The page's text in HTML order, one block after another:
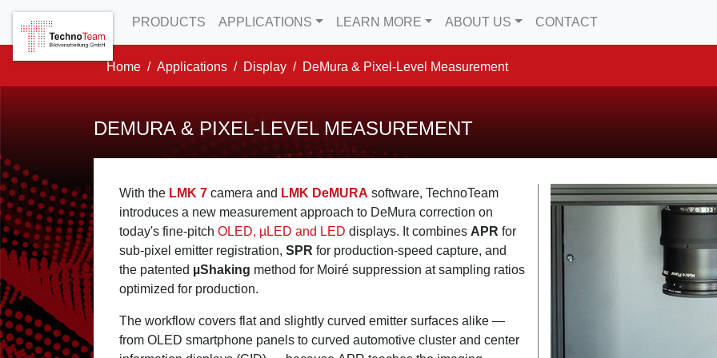
to Content
to Menu
to Misc Menu
PRODUCTS
APPLICATIONS LEARN MORE ABOUT US CONTACT
Home Applications Display DeMura & Pixel-Level Measurement
DEMURA & PIXEL-LEVEL MEASUREMENT
With the LMK 7 camera and LMK DeMURA software, TechnoTeam
introduces a new measurement approach to DeMura correction on
today's fine-pitch OLED, µLED and LED displays. It combines APR for
sub-pixel emitter registration, SPR for production-speed capture, and
the patented µShaking method for Moiré suppression at sampling ratios
optimized for production.
The workflow covers flat and slightly curved emitter surfaces alike —
from OLED smartphone panels to curved automotive cluster and center